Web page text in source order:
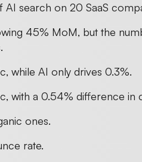
AI search on 20 SaaS
45% MoM, but the
while AI only drives 0.3%.
with a 0.54% difference in
ones.
rate.